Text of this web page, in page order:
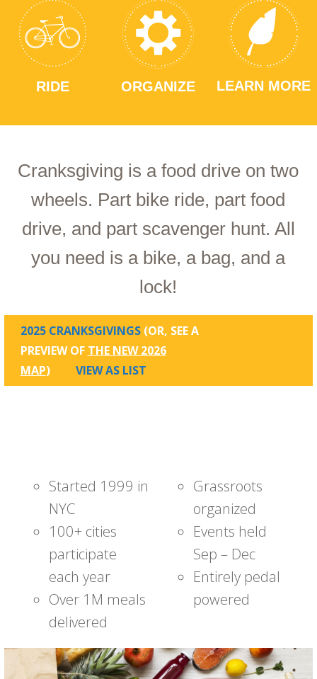
RIDE ORGANIZE LEARN MORE
Cranksgiving is a food drive on two
wheels. Part bike ride, part food
drive, and part scavenger hunt. All
you need is a bike, a bag, and a
lock!
2025 CRANKSGIVINGS (OR, SEE A
PREVIEW OF THE NEW 2026
MAP) VIEW AS LIST
Started 1999 in
NYC
100+ cities
participate
each year
Over 1M meals
delivered
Grassroots
organized
Events held
Sep – Dec
Entirely pedal
powered